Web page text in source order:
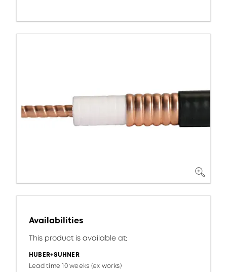
Availabilities
This product is available at:
HUBER+SUHNER
Lead time 10 weeks (ex works)